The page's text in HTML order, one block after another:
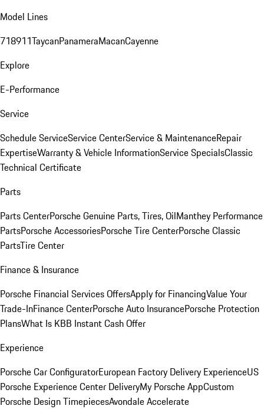
Model Lines
718911TaycanPanameraMacanCayenne
Explore
E-Performance
Service
Schedule ServiceService CenterService & MaintenanceRepair
ExpertiseWarranty & Vehicle InformationService SpecialsClassic
Technical Certificate
Parts
Parts CenterPorsche Genuine Parts, Tires, OilManthey Performance
PartsPorsche AccessoriesPorsche Tire CenterPorsche Classic
PartsTire Center
Finance & Insurance
Porsche Financial Services OffersApply for FinancingValue Your
Trade-InFinance CenterPorsche Auto InsurancePorsche Protection
PlansWhat Is KBB Instant Cash Offer
Experience
Porsche Car ConfiguratorEuropean Factory Delivery ExperienceUS
Porsche Experience Center DeliveryMy Porsche AppCustom
Porsche Design TimepiecesAvondale Accelerate